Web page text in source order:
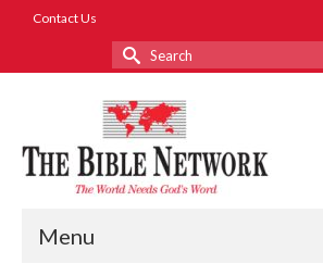
Contact Us
Search
for:
Menu